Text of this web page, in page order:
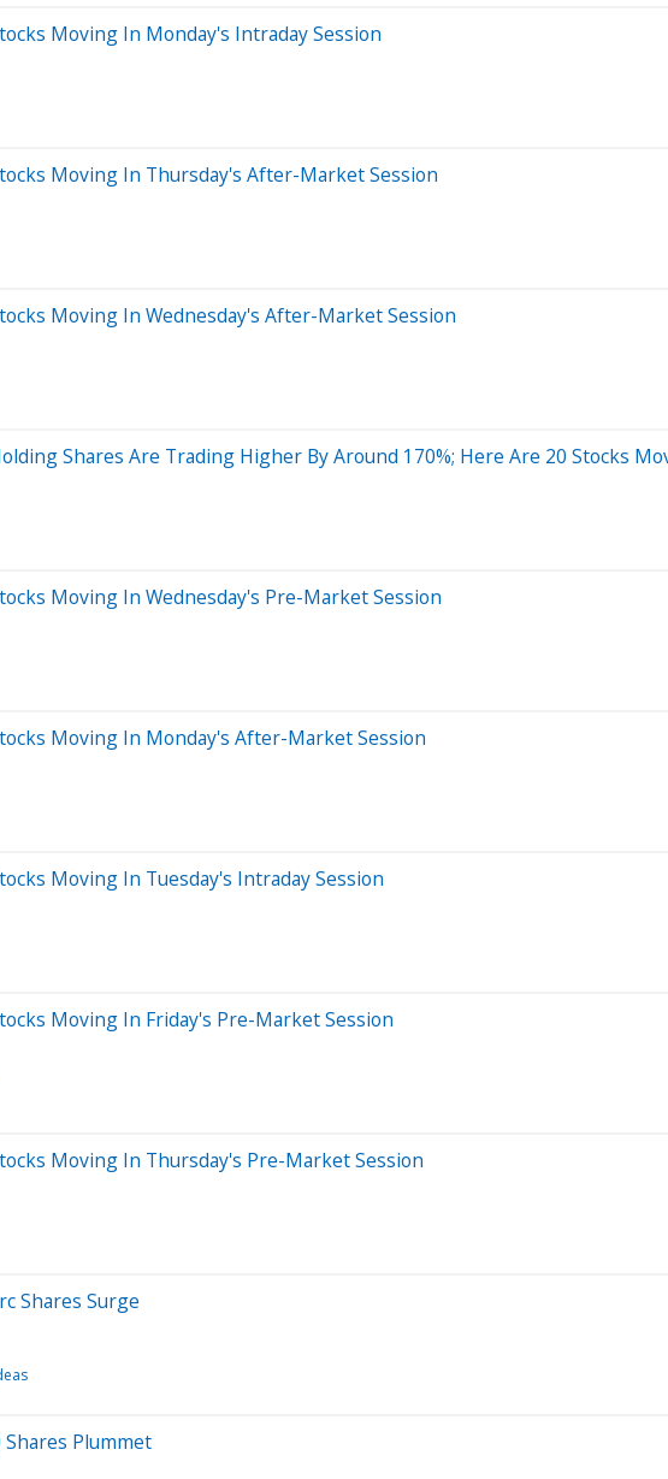
Moving In Monday's Intraday Session
Moving In Thursday's After-Market Session
Moving In Wednesday's After-Market Session
Shares Are Trading Higher By Around 170%; Here Are 20 Stocks
Moving In Wednesday's Pre-Market Session
Moving In Monday's After-Market Session
Moving In Tuesday's Intraday Session
Moving In Friday's Pre-Market Session
Moving In Thursday's Pre-Market Session
Shares Surge
Shares Plummet